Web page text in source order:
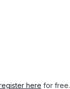
here for free.